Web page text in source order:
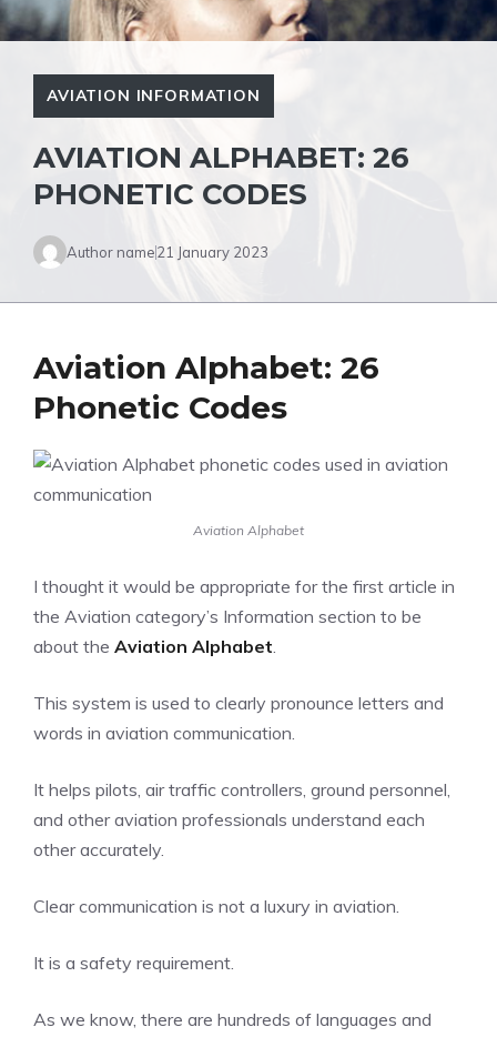
AVIATION INFORMATION
AVIATION ALPHABET: 26
PHONETIC CODES
Author name21 January 2023
Aviation Alphabet: 26
Phonetic Codes
Aviation Alphabet
I thought it would be appropriate for the first article in
the Aviation category’s Information section to be
about the Aviation Alphabet.
This system is used to clearly pronounce letters and
words in aviation communication.
It helps pilots, air traffic controllers, ground personnel,
and other aviation professionals understand each
other accurately.
Clear communication is not a luxury in aviation.
It is a safety requirement.
As we know, there are hundreds of languages and